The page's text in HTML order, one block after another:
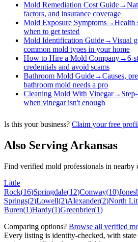
Mold Remediation Cost Guide→
factors, and insurance coverage
Mold Exposure Symptoms→Health
when to get tested
Mold Identification Guide→Visual
common mold types in your home
How to Hire a Mold Company→6-
credentials and avoid scams
Bathroom Mold Guide→Causes,
bathroom mold needs a pro
Cleaning Mold With Vinegar→
when vinegar isn't enough
Is this your business? Claim your free
Also ServingArkansas
Find verified mold professionals in nearby
Little
Rock(16)Springdale(12)Conway(10)
Springs(2)Lowell(2)Alexander(2)North
Buren(1)Hardy(1)Greenbrier(1)
Comparing options? Browse all verified
Every listing is identity-checked, with state